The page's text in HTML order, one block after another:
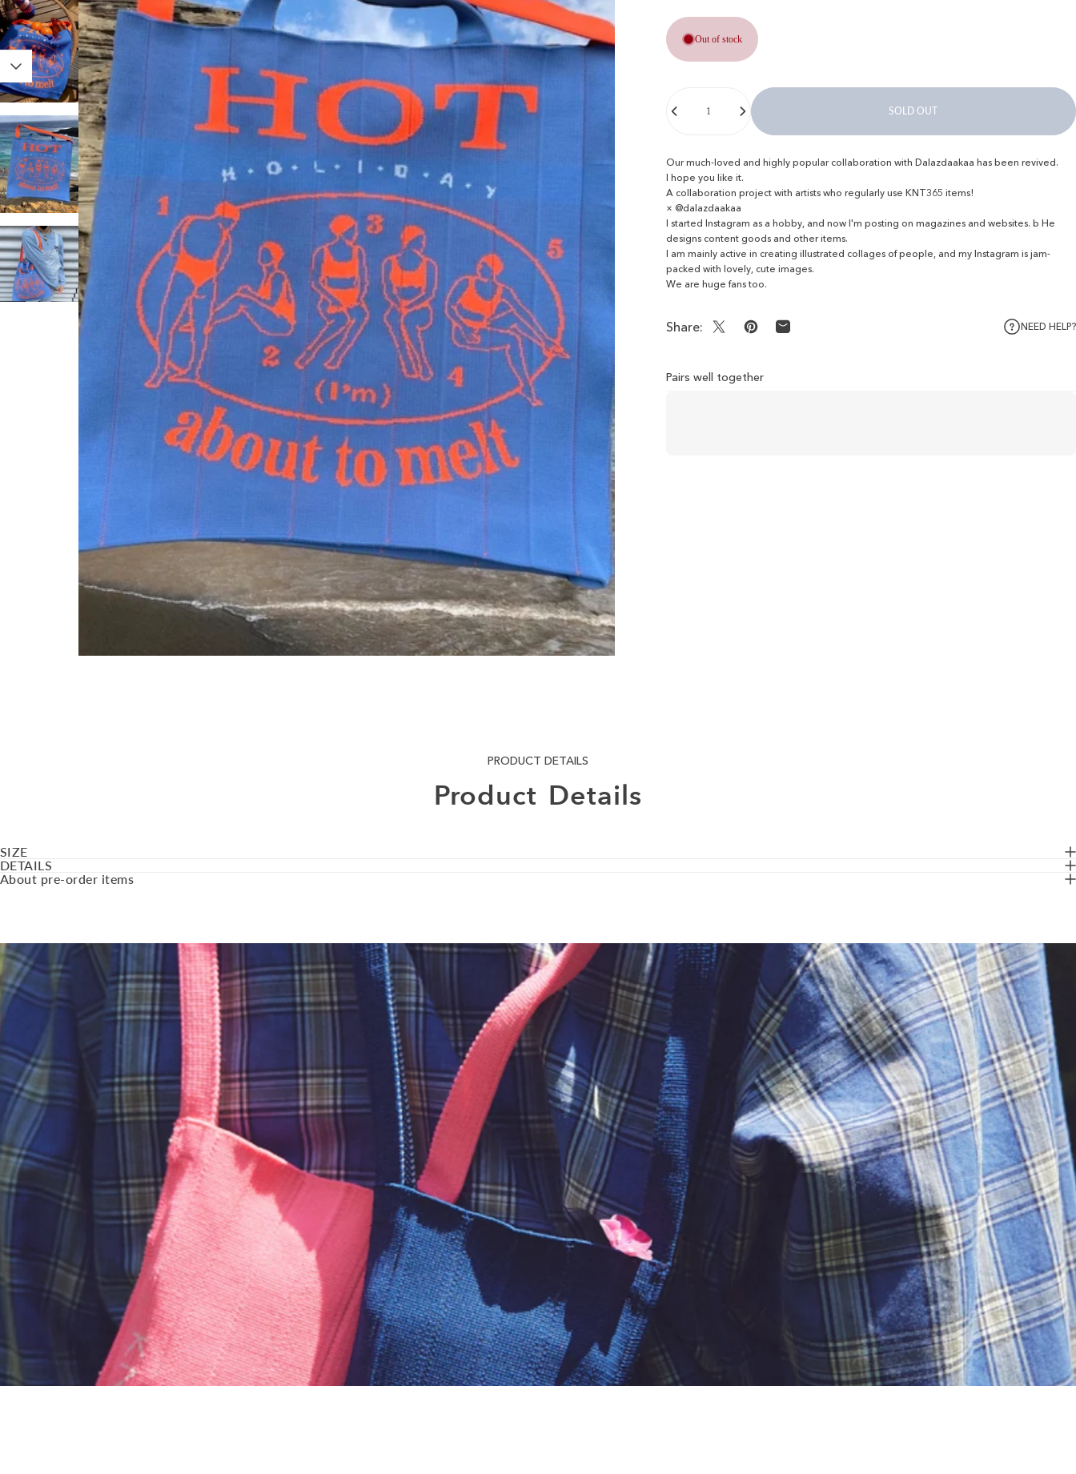
Out of stock
SOLD OUT
Our much-loved and highly popular collaboration with Dalazdaakaa has been revived.
I hope you like it.
A collaboration project with artists who regularly use KNT365 items!
× @dalazdaakaa
I started Instagram as a hobby, and now I'm posting on magazines and websites. b He
designs content goods and other items.
I am mainly active in creating illustrated collages of people, and my Instagram is jam-
packed with lovely, cute images.
We are huge fans too.
Share: Share on XPin on Pinterest
Share by Email NEED HELP?
Pairs well together
PRODUCT DETAILS
Product Details
SIZE
DETAILS
About pre-order items